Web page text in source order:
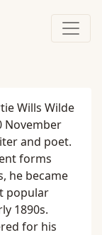
Wills Wilde
November
and poet.
forms
he became
popular
1890s.
for his